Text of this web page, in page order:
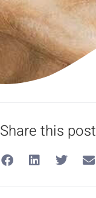
Share this post